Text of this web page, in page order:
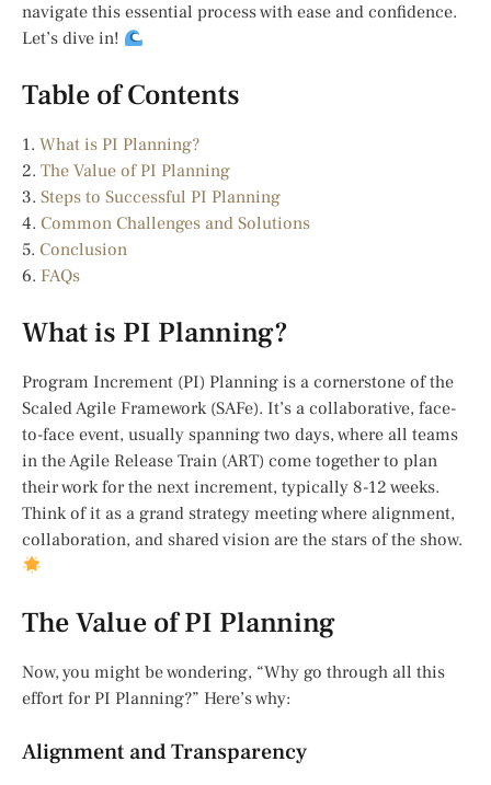
navigate this essential process with ease and confidence.
Let’s dive in!
Table of Contents
1. What is PI Planning?
2. The Value of PI Planning
3. Steps to Successful PI Planning
4. Common Challenges and Solutions
5. Conclusion
6. FAQs
What is PI Planning?
Program Increment (PI) Planning is a cornerstone of the
Scaled Agile Framework (SAFe). It’s a collaborative, face-
to-face event, usually spanning two days, where all teams
in the Agile Release Train (ART) come together to plan
their work for the next increment, typically 8-12 weeks.
Think of it as a grand strategy meeting where alignment,
collaboration, and shared vision are the stars of the show.
The Value of PI Planning
Now, you might be wondering, “Why go through all this
effort for PI Planning?” Here’s why:
Alignment and Transparency